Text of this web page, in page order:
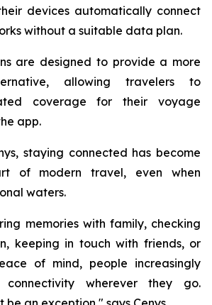
devices automatically connect
without a suitable data plan.
are designed to provide a more
allowing travelers to
coverage for their voyage
app.
staying connected has become
of modern travel, even when
waters.
memories with family, checking
keeping in touch with friends, or
of mind, people increasingly
wherever they go.